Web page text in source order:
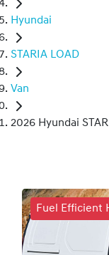
Hyundai
STARIA LOAD
Van
2026 Hyundai
Fuel Efficient